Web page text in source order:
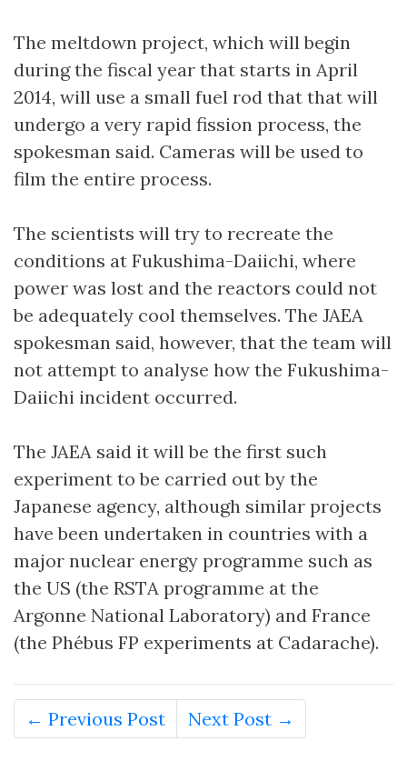
The meltdown project, which will begin
during the fiscal year that starts in April
2014, will use a small fuel rod that that will
undergo a very rapid fission process, the
spokesman said. Cameras will be used to
film the entire process.
The scientists will try to recreate the
conditions at Fukushima-Daiichi, where
power was lost and the reactors could not
be adequately cool themselves. The JAEA
spokesman said, however, that the team will
not attempt to analyse how the Fukushima-
Daiichi incident occurred.
The JAEA said it will be the first such
experiment to be carried out by the
Japanese agency, although similar projects
have been undertaken in countries with a
major nuclear energy programme such as
the US (the RSTA programme at the
Argonne National Laboratory) and France
(the Phébus FP experiments at Cadarache).
← Previous Post Next Post →